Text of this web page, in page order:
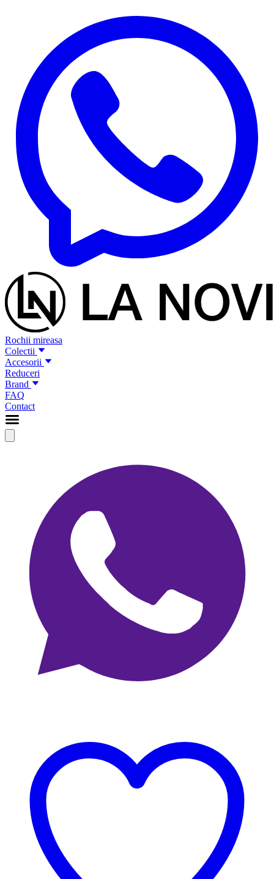
Rochii mireasa
Colectii
Accesorii
Reduceri
Brand
FAQ
Contact